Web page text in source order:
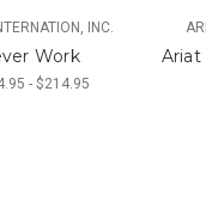
INC.
Work
- $214.95
Ariat